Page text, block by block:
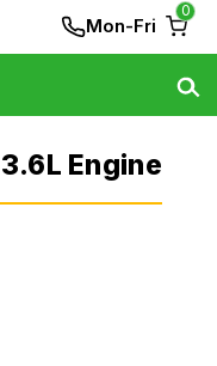
Mon-Fri
0
Engine